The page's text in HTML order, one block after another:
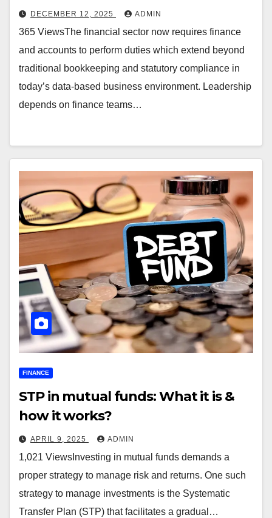
DECEMBER 12, 2025 ADMIN
365 ViewsThe financial sector now requires finance
and accounts to perform duties which extend beyond
traditional bookkeeping and statutory compliance in
today’s data-based business environment. Leadership
depends on finance teams…
FINANCE
STP in mutual funds: What it is &
how it works?
APRIL 9, 2025 ADMIN
1,021 ViewsInvesting in mutual funds demands a
proper strategy to manage risk and returns. One such
strategy to manage investments is the Systematic
Transfer Plan (STP) that facilitates a gradual…